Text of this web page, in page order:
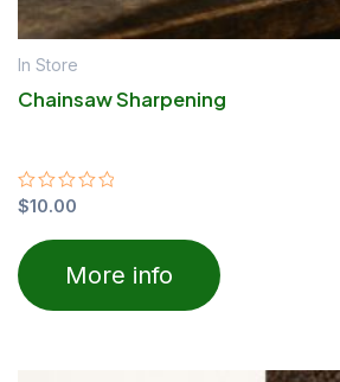
In Store
Chainsaw Sharpening
Rated
out
of
5
$10.00
More info